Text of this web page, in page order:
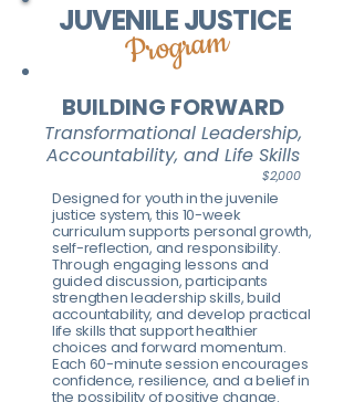
JUVENILE JUSTICE
Program
BUILDING FORWARD
Transformational Leadership,
Accountability, and Life Skills
$2,000
Designed for youth in the juvenile
justice system, this 10-week
curriculum supports personal growth,
self-reflection, and responsibility.
Through engaging lessons and
guided discussion, participants
strengthen leadership skills, build
accountability, and develop practical
life skills that support healthier
choices and forward momentum.
Each 60-minute session encourages
confidence, resilience, and a belief in
the possibility of positive change.